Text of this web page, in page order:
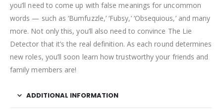
you’ll need to come up with false meanings for uncommon
words — such as ‘Bumfuzzle,’ ‘Fubsy,’ ‘Obsequious,’ and many
more. Not only this, you’ll also need to convince The Lie
Detector that it’s the real definition. As each round determines
new roles, you’ll soon learn how trustworthy your friends and
family members are!
ADDITIONAL INFORMATION